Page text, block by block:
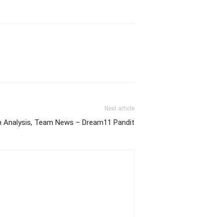
Next article
Team News – Dream11 Pandit